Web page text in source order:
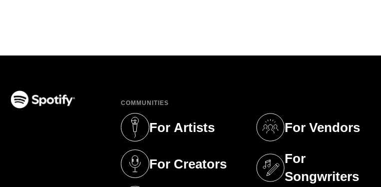
COMMUNITIES
For Artists
(opens in a new tab)
For Creators
(opens in a new tab)
For Vendors
(opens in a new tab)
For
Songwriters
(opens in a new tab)